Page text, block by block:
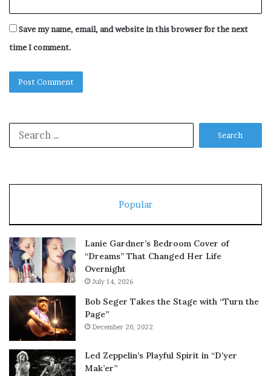
Save my name, email, and website in this browser for the next
time I comment.
Popular
Lanie Gardner’s Bedroom Cover of
“Dreams” That Changed Her Life
Overnight
July 14, 2026
Bob Seger Takes the Stage with “Turn the
Page”
December 20, 2022
Led Zeppelin’s Playful Spirit in “D’yer
Mak’er”